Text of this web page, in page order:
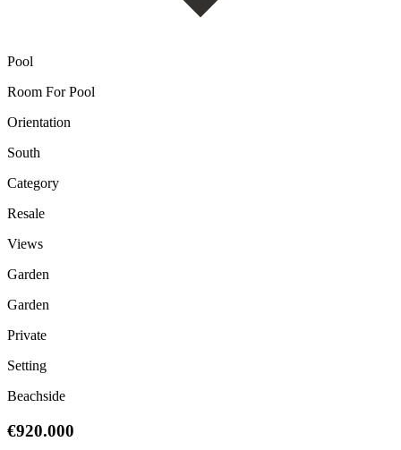
Pool
Room For Pool
Orientation
South
Category
Resale
Views
Garden
Garden
Private
Setting
Beachside
€920.000